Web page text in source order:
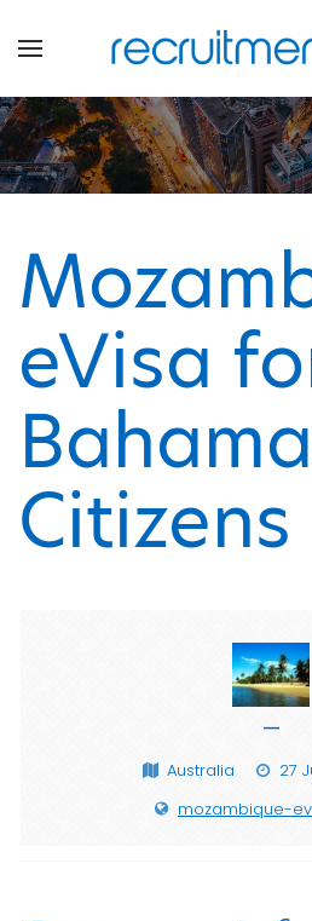
eVisa
Citizens
—
Australia
27
mozambique-